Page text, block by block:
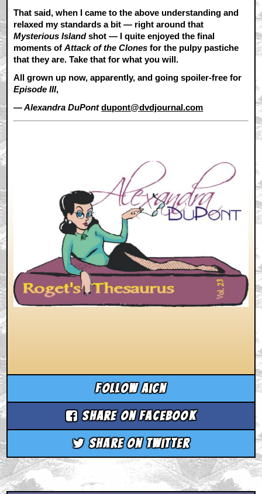
That said, when I came to the above understanding and
relaxed my standards a bit — right around that
Mysterious Islandshot — I quite enjoyed the final
moments ofAttack of the Clones for the pulpy pastiche
that they are. Take that for what you will.
All grown up now, apparently, and going spoiler-free for
Episode III,
— Alexandra DuPont dupont@dvdjournal.com
Follow aicn
Share on Facebook
Share on Twitter